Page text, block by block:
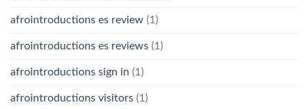
afrointroductions es review (1)
afrointroductions es reviews (1)
afrointroductions sign in (1)
afrointroductions visitors (1)